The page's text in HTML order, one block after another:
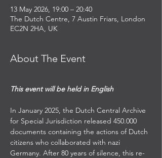
13 May 2026, 19:00 – 20:40
The Dutch Centre, 7 Austin Friars, London
EC2N 2HA, UK
About The Event
This event will be held in English
In January 2025, the Dutch Central Archive
for Special Jurisdiction released 450.000
documents containing the actions of Dutch
citizens who collaborated with nazi
Germany. After 80 years of silence, this re-